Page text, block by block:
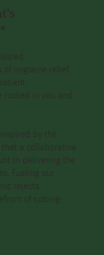
migraine relief.
rooted in you and
by the
a collaborative
in delivering the
Fueling our
rejects
of cutting-